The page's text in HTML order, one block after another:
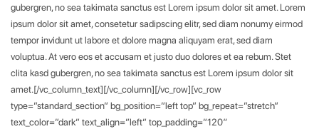
gubergren, no sea takimata sanctus est Lorem ipsum dolor sit amet. Lorem
ipsum dolor sit amet, consetetur sadipscing elitr, sed diam nonumy eirmod
tempor invidunt ut labore et dolore magna aliquyam erat, sed diam
voluptua. At vero eos et accusam et justo duo dolores et ea rebum. Stet
clita kasd gubergren, no sea takimata sanctus est Lorem ipsum dolor sit
amet.[/vc_column_text][/vc_column][/vc_row][vc_row
type=”standard_section” bg_position=”left top” bg_repeat=”stretch”
text_color=”dark” text_align=”left” top_padding=”120″